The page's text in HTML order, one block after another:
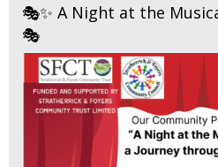
🎭✨ A Night at the
🎭